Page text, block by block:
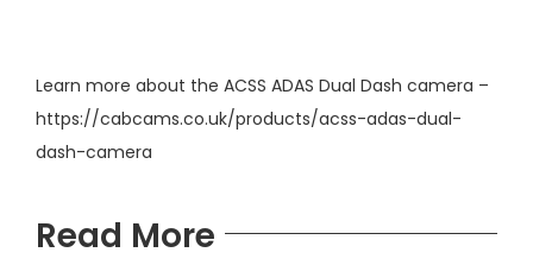
Learn more about the ACSS ADAS Dual Dash camera –
https://cabcams.co.uk/products/acss-adas-dual-
dash-camera
Read More